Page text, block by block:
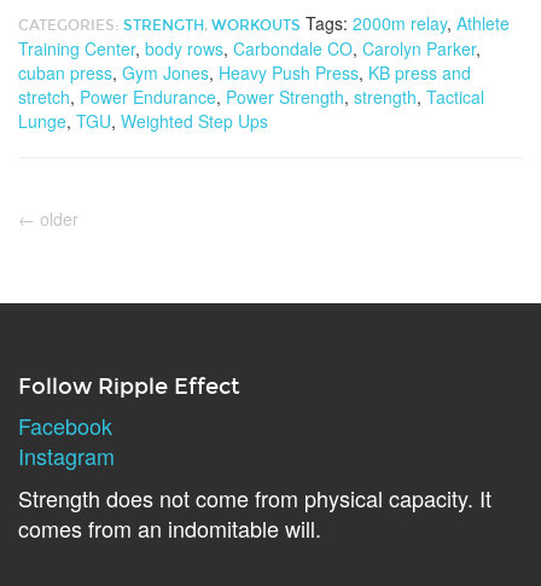
CATEGORIES: STRENGTH , WORKOUTS Tags: 2000m relay, Athlete
Training Center, body rows, Carbondale CO, Carolyn Parker,
cuban press, Gym Jones, Heavy Push Press, KB press and
stretch, Power Endurance, Power Strength, strength, Tactical
Lunge, TGU, Weighted Step Ups
← older
Follow Ripple Effect
Facebook
Instagram
Strength does not come from physical capacity. It
comes from an indomitable will.